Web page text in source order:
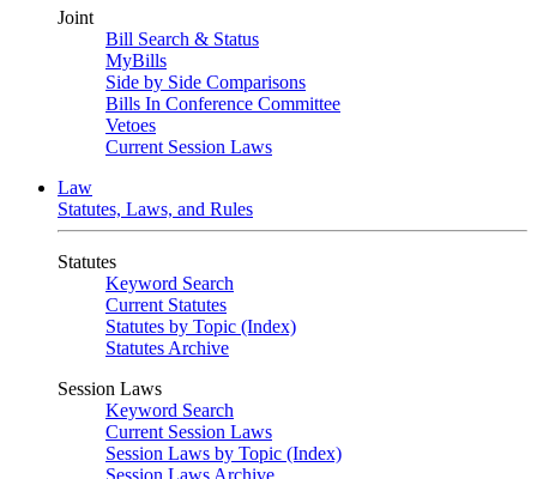
Joint
Bill Search & Status
MyBills
Side by Side Comparisons
Bills In Conference Committee
Vetoes
Current Session Laws
Law
Statutes, Laws, and Rules
Statutes
Keyword Search
Current Statutes
Statutes by Topic (Index)
Statutes Archive
Session Laws
Keyword Search
Current Session Laws
Session Laws by Topic (Index)
Session Laws Archive